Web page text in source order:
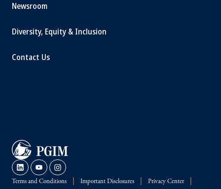
Newsroom
Diversity, Equity & Inclusion
Contact Us
Terms and Conditions Important Disclosures Privacy Center